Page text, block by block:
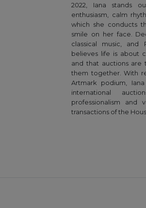
2022, Iana stands
enthusiasm, calm
which she conducts
smile on her face.
classical music, and
believes life is about
and that auctions
them together. With
Artmark podium,
international
professionalism and
transactions of the